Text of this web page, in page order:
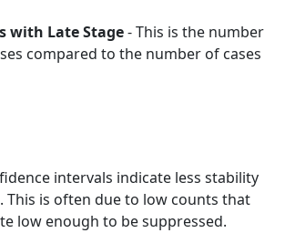
with Late Stage- This is the number
compared to the number of cases
intervals indicate less stability
This is often due to low counts that
low enough to be suppressed.